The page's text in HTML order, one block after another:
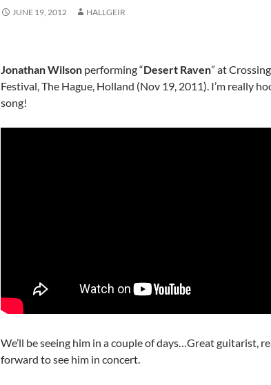
JUNE 19, 2012 HALLGEIR
Jonathan Wilson performing “Desert Raven” at
Festival, The Hague, Holland (Nov 19, 2011). I’m really
song!
We’ll be seeing him in a couple of days…Great guitarist,
forward to see him in concert.